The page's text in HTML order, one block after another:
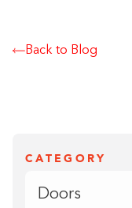
Back to Blog
CATEGORY
Doors